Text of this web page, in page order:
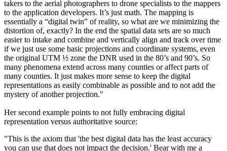
takers to the aerial photographers to drone specialists to the mappers
to the application developers. It’s just math. The mapping is
essentially a “digital twin” of reality, so what are we minimizing the
distortion of, exactly? In the end the spatial data sets are so much
easier to intake and combine and vertically align and track over time
if we just use some basic projections and coordinate systems, even
the original UTM ½ zone the DNR used in the 80’s and 90’s. So
many phenomena extend across many counties or affect parts of
many counties. It just makes more sense to keep the digital
representations as easily combinable as possible and to not add the
mystery of another projection."
Her second example points to not fully embracing digital
representation versus authoritative source:
"This is the axiom that 'the best digital data has the least accuracy
you can use that does not impact the decision.' Bear with me a